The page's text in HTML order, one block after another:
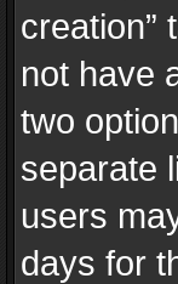
creation”
not have
two
separate
users
days for